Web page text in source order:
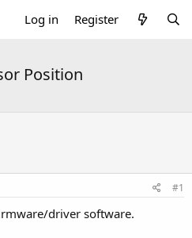
Log in Register
Position
#1
driver software.